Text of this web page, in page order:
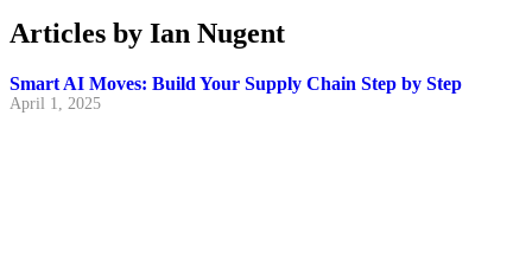
Articles by Ian Nugent
Smart AI Moves: Build Your Supply Chain Step by Step
April 1, 2025